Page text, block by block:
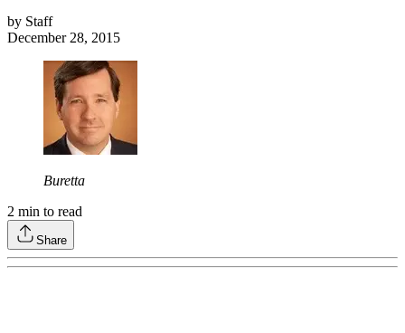
by Staff
December 28, 2015
Buretta
2 min to read
Share